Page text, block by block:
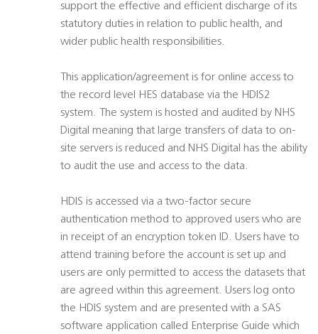
support the effective and efficient discharge of its
statutory duties in relation to public health, and
wider public health responsibilities.
This application/agreement is for online access to
the record level HES database via the HDIS2
system. The system is hosted and audited by NHS
Digital meaning that large transfers of data to on-
site servers is reduced and NHS Digital has the ability
to audit the use and access to the data.
HDIS is accessed via a two-factor secure
authentication method to approved users who are
in receipt of an encryption token ID. Users have to
attend training before the account is set up and
users are only permitted to access the datasets that
are agreed within this agreement. Users log onto
the HDIS system and are presented with a SAS
software application called Enterprise Guide which